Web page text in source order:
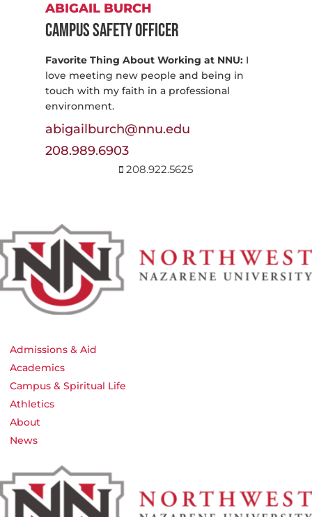
ABIGAIL BURCH
Campus Safety Officer
Favorite Thing About Working at NNU:I
love meeting new people and being in
touch with my faith in a professional
environment.
208.922.5625
208.989.6903
abigailburch@nnu.edu
Admissions & Aid
Academics
Campus & Spiritual Life
Athletics
About
News